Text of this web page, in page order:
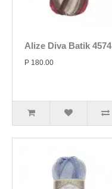
Alize Diva Batik 4574
P 180.00